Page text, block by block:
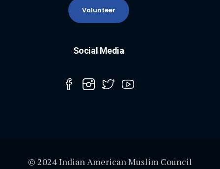
Volunteer
Social Media
© 2024 Indian American Muslim Council